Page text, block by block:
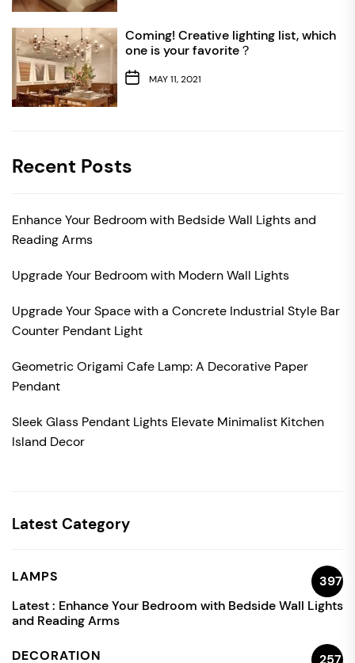
Coming! Creative lighting list, which
one is your favorite？
MAY 11, 2021
Recent Posts
Enhance Your Bedroom with Bedside Wall Lights and
Reading Arms
Upgrade Your Bedroom with Modern Wall Lights
Upgrade Your Space with a Concrete Industrial Style Bar
Counter Pendant Light
Geometric Origami Cafe Lamp: A Decorative Paper
Pendant
Sleek Glass Pendant Lights Elevate Minimalist Kitchen
Island Decor
Latest Category
LAMPS
397
Latest : Enhance Your Bedroom with Bedside Wall Lights
and Reading Arms
DECORATION
257